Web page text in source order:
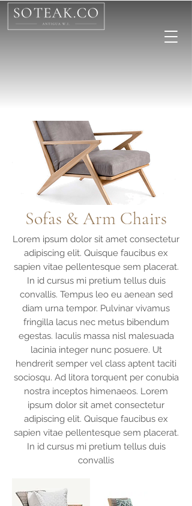
Sofas & Arm Chairs
Lorem ipsum dolor sit amet consectetur
adipiscing elit. Quisque faucibus ex
sapien vitae pellentesque sem placerat.
In id cursus mi pretium tellus duis
convallis. Tempus leo eu aenean sed
diam urna tempor. Pulvinar vivamus
fringilla lacus nec metus bibendum
egestas. Iaculis massa nisl malesuada
lacinia integer nunc posuere. Ut
hendrerit semper vel class aptent taciti
sociosqu. Ad litora torquent per conubia
nostra inceptos himenaeos. Lorem
ipsum dolor sit amet consectetur
adipiscing elit. Quisque faucibus ex
sapien vitae pellentesque sem placerat.
In id cursus mi pretium tellus duis
convallis